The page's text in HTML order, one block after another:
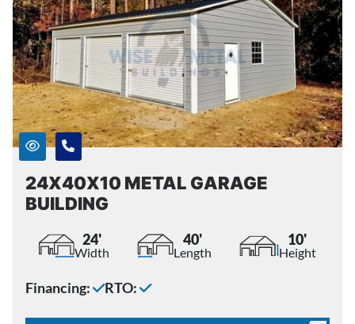
24X40X10 METAL GARAGE
BUILDING
24'
Width
40'
Length
10'
Height
Financing: RTO: